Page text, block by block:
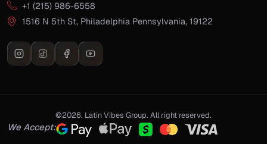
+1 (215) 986-6558
1516 N 5th St, Philadelphia Pennsylvania, 19122
©2026. Latin Vibes Group. All right reserved.
We Accept: